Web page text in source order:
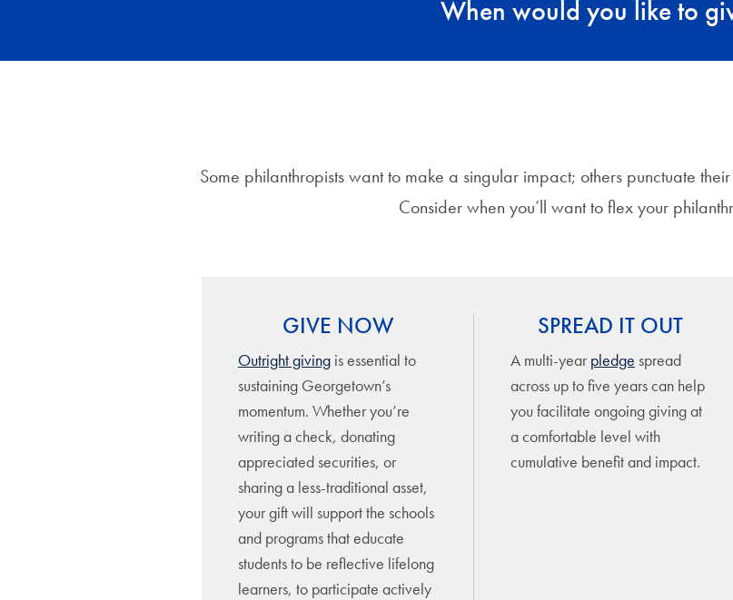
When would you like to
Some philanthropists want to make a singular impact; others punctuate
Consider when you’ll want to flex your
GIVE NOW
Outright giving is essential to
sustaining Georgetown’s
momentum. Whether you’re
writing a check, donating
appreciated securities, or
sharing a less-traditional asset,
your gift will support the schools
and programs that educate
students to be reflective lifelong
learners, to participate actively
SPREAD IT OUT
A multi-year pledge spread
across up to five years can help
you facilitate ongoing giving at
a comfortable level with
cumulative benefit and impact.